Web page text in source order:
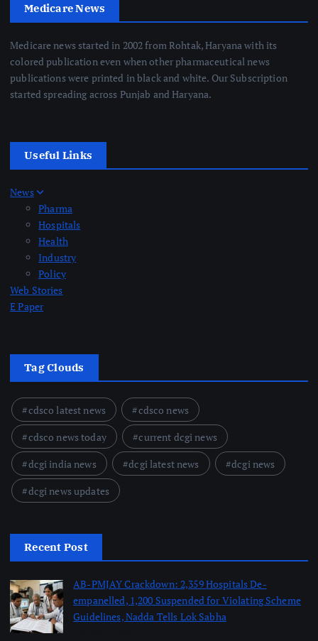
Medicare News
Medicare news started in 2002 from Rohtak, Haryana with its
colored publication even when other pharmaceutical news
publications were printed in black and white. Our Subscription
started spreading across Punjab and Haryana.
Useful Links
News
Pharma
Hospitals
Health
Industry
Policy
Web Stories
E Paper
Tag Clouds
cdsco latest news
cdsco news
cdsco news today
current dcgi news
dcgi india news
dcgi latest news
dcgi news
dcgi news updates
Recent Post
AB-PMJAY Crackdown: 2,359 Hospitals De-
empanelled, 1,200 Suspended for Violating Scheme
Guidelines, Nadda Tells Lok Sabha